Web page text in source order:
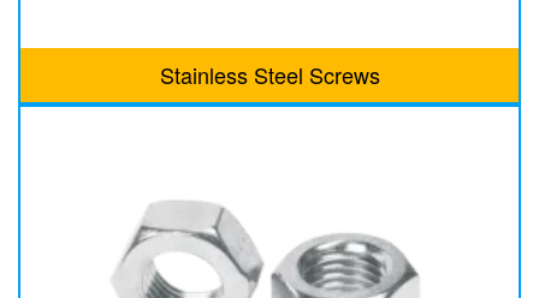
Stainless Steel Screws